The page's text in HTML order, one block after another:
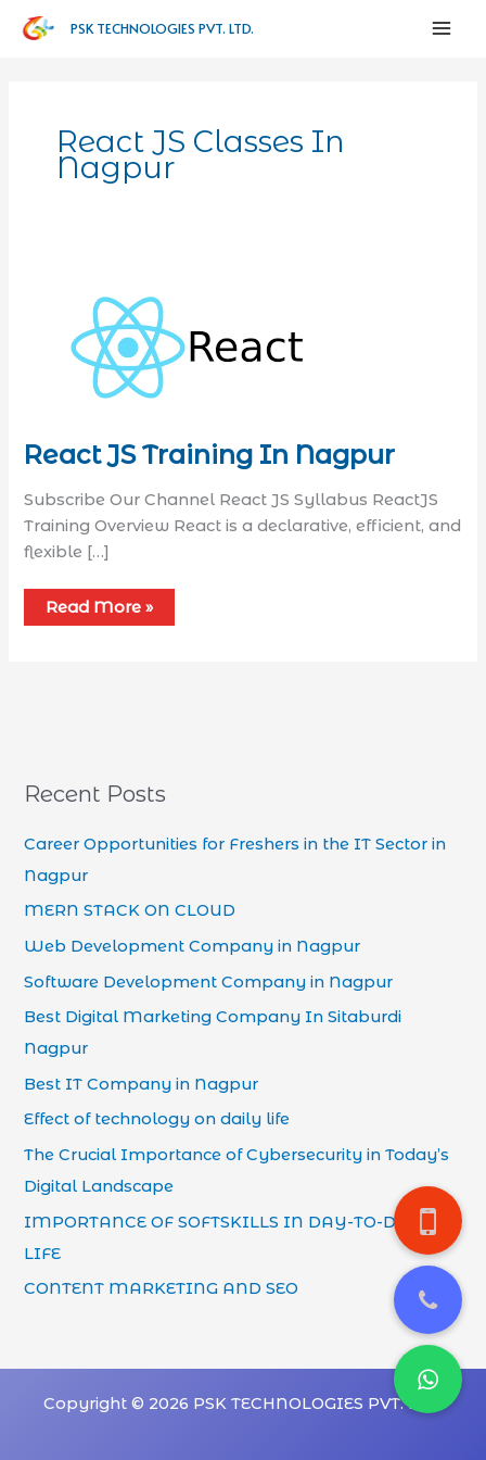
PSK TECHNOLOGIES PVT. LTD.
React JS Classes In
Nagpur
React JS Training In Nagpur
Subscribe Our Channel React JS Syllabus​ ReactJS
Training Overview React is a declarative, efficient, and
flexible […]
Read More »
Recent Posts
Career Opportunities for Freshers in the IT Sector in
Nagpur
MERN STACK ON CLOUD
Web Development Company in Nagpur
Software Development Company in Nagpur
Best Digital Marketing Company In Sitaburdi
Nagpur
Best IT Company in Nagpur
Effect of technology on daily life
The Crucial Importance of Cybersecurity in Today’s
Digital Landscape
IMPORTANCE OF SOFTSKILLS IN DAY-TO-DAY
LIFE
CONTENT MARKETING AND SEO
Copyright © 2026 PSK TECHNOLOGIES PVT. LTD.